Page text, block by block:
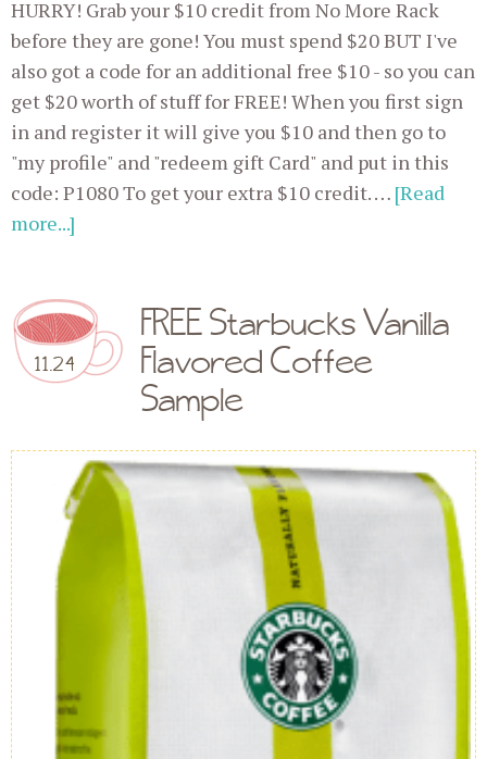
HURRY! Grab your $10 credit from No More Rack
before they are gone! You must spend $20 BUT I've
also got a code for an additional free $10 - so you can
get $20 worth of stuff for FREE! When you first sign
in and register it will give you $10 and then go to
"my profile" and "redeem gift Card" and put in this
code: P1080 To get your extra $10 credit. … [Read
more...]
11.24
FREE Starbucks Vanilla
Flavored Coffee
Sample